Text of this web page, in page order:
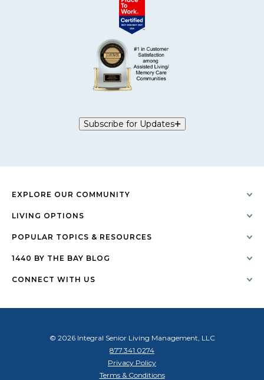
Subscribe for Updates
EXPLORE OUR COMMUNITY
LIVING OPTIONS
POPULAR TOPICS & RESOURCES
1440 BY THE BAY BLOG
CONNECT WITH US
© 2026 Integral Senior Living Management, LLC
877.341.0274
Privacy Policy
Terms & Conditions